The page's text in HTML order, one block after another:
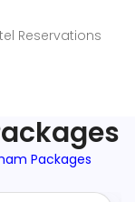
Reservations
Packages